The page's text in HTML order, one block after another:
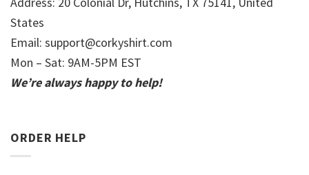
States
Email: support@corkyshirt.com
Mon – Sat: 9AM-5PM EST
We’re always happy to help!
ORDER HELP